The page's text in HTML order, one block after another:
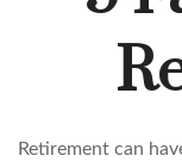
Retirement can